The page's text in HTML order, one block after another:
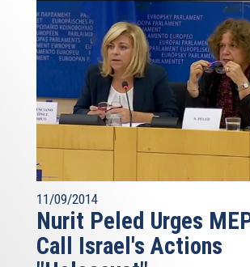
11/09/2014
Nurit Peled Urges
Call Israel's Actions